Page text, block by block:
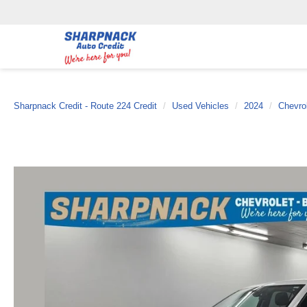
Sharpnack Credit - Route 224 Credit Used Vehicles 2024